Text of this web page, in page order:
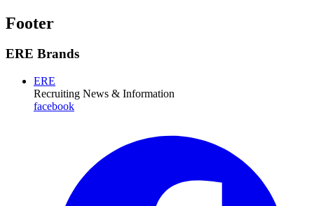
Footer
ERE Brands
ERE
Recruiting News & Information
facebook